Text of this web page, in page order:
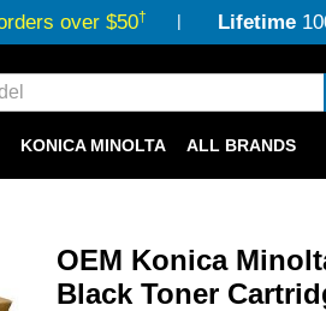
over $50† Lifetime
KONICA MINOLTA ALL BRANDS
OEM Konica
Black Toner